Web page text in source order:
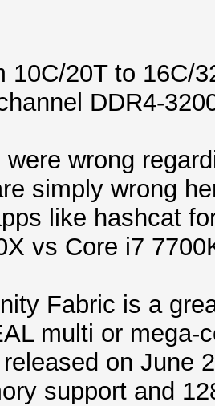
10C/20T to 16C/
DDR4-
wrong
simply wrong
like hashcat
vs Core i7
Fabric is a
multi or
on June
support and